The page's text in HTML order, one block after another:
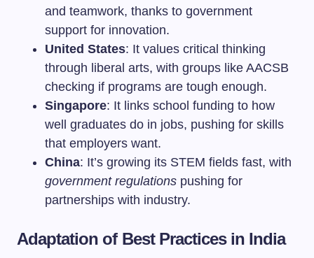
and teamwork, thanks to government
support for innovation.
United States: It values critical thinking
through liberal arts, with groups like AACSB
checking if programs are tough enough.
Singapore: It links school funding to how
well graduates do in jobs, pushing for skills
that employers want.
China: It’s growing its STEM fields fast, with
government regulations pushing for
partnerships with industry.
Adaptation of Best Practices in India